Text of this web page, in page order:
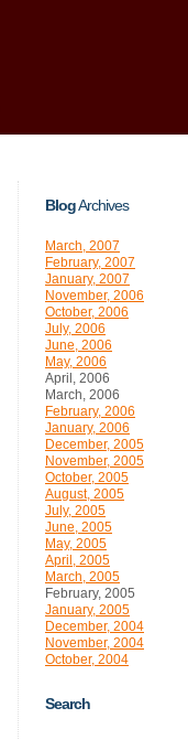
BlogArchives
March, 2007
February, 2007
January, 2007
November, 2006
October, 2006
July, 2006
June, 2006
May, 2006
April, 2006
March, 2006
February, 2006
January, 2006
December, 2005
November, 2005
October, 2005
August, 2005
July, 2005
June, 2005
May, 2005
April, 2005
March, 2005
February, 2005
January, 2005
December, 2004
November, 2004
October, 2004
Search